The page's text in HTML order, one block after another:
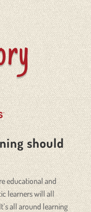
should
educational and
learners will all
all around learning